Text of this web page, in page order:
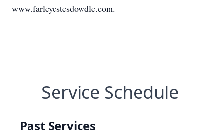
www.farleyestesdowdle.com.
Service Schedule
Past Services